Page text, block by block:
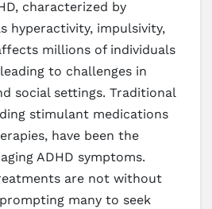
characterized by
hyperactivity, impulsivity,
millions of individuals
to challenges in
social settings. Traditional
stimulant medications
have been the
ADHD symptoms.
are not without
many to seek